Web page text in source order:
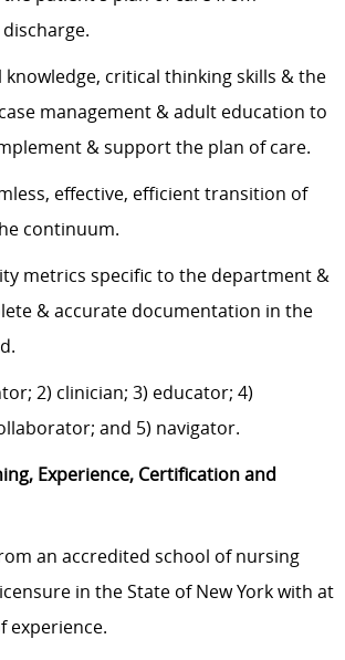
knowledge, critical thinking skills & the
management & adult education to
& support the plan of care.
effective, efficient transition of
continuum.
metrics specific to the department &
& accurate documentation in the
2) clinician; 3) educator; 4)
and 5) navigator.
Experience, Certification and
an accredited school of nursing
in the State of New York with at
experience.